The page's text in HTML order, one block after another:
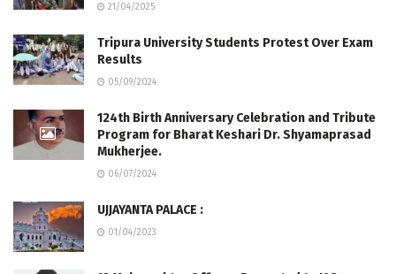
21/04/2025
Tripura University Students Protest Over Exam
Results
05/09/2024
124th Birth Anniversary Celebration and Tribute
Program for Bharat Keshari Dr. Shyamaprasad
Mukherjee.
06/07/2024
UJJAYANTA PALACE :
01/04/2023